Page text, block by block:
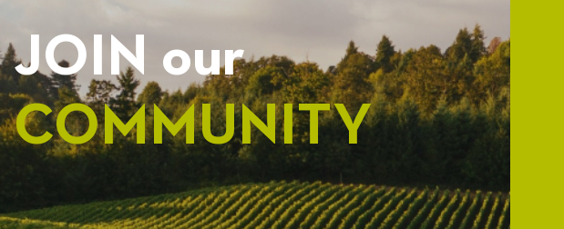
JOIN our
COMMUNITY